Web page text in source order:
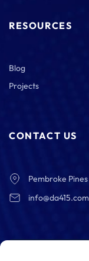
RESOURCES
Blog
Projects
CONTACT US
Pembroke
info@da415.com